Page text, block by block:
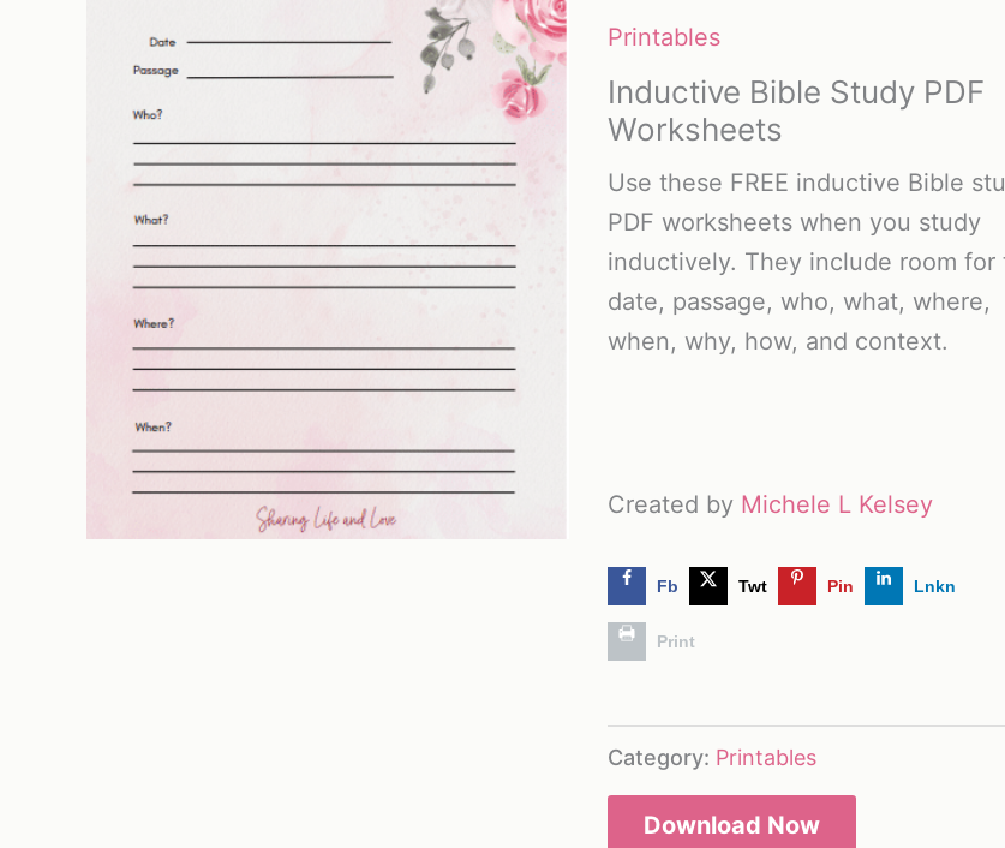
Printables
Inductive Bible Study PDF
Worksheets
Use these FREE inductive Bible
PDF worksheets when you study
inductively. They include room for
date, passage, who, what, where,
when, why, how, and context.
Created by Michele L Kelsey
Fb Twt Pin Lnkn
Print
Category: Printables
Download Now